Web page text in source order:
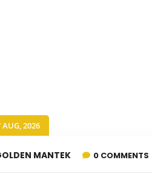
AUG, 2026
MANTEK 0 COMMENTS